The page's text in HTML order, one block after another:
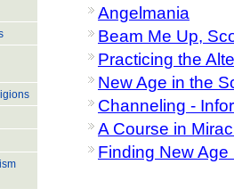
Angelmania
Beam Me Up,
Practicing the
New Age in the
Channeling -
A Course in
Finding New